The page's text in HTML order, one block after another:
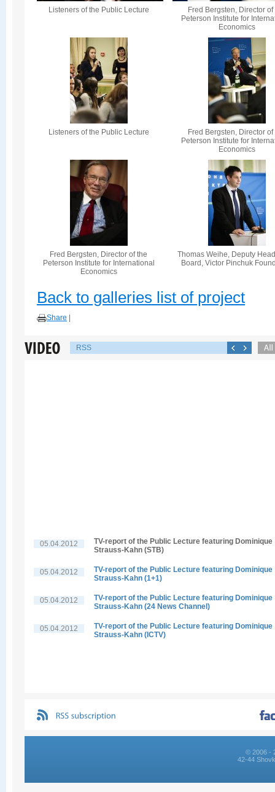
Listeners of the Public Lecture
Fred Bergsten, Director of
Peterson Institute for
Economics
Listeners of the Public Lecture
Fred Bergsten, Director of
Peterson Institute for
Economics
Fred Bergsten, Director of the
Peterson Institute for International
Economics
Thomas Weihe, Deputy
Board, Victor Pinchuk
Back to galleries list of project
Share
RSS
05.04.2012
TV-report of the Public Lecture featuring Dominique
Strauss-Kahn (STB)
05.04.2012
TV-report of the Public Lecture featuring Dominique
Strauss-Kahn (1+1)
05.04.2012
TV-report of the Public Lecture featuring Dominique
Strauss-Kahn (24 News Channel)
05.04.2012
TV-report of the Public Lecture featuring Dominique
Strauss-Kahn (ICTV)
© 2006 -
42-44